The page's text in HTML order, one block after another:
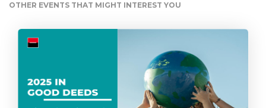
OTHER EVENTS THAT MIGHT INTEREST YOU